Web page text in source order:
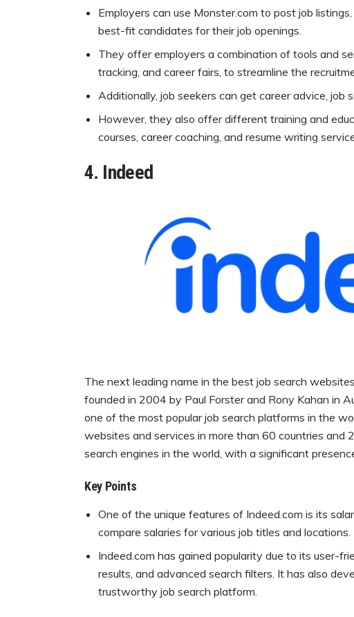
Employers can use Monster.com to post job
best-fit candidates for their job openings.
They offer employers a combination of tools and
tracking, and career fairs, to streamline the
Additionally, job seekers can get career advice, job
However, they also offer different training and
courses, career coaching, and resume writing
4. Indeed
The next leading name in the best job search
founded in 2004 by Paul Forster and Rony Kahan in
one of the most popular job search platforms in the
websites and services in more than 60 countries and
search engines in the world, with a significant
Key Points
One of the unique features of Indeed.com is its
compare salaries for various job titles and locations.
Indeed.com has gained popularity due to its user-
results, and advanced search filters. It has also
trustworthy job search platform.